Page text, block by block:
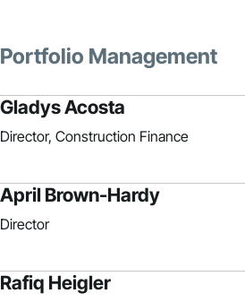
Portfolio Management
Gladys Acosta
Director, Construction Finance
April Brown-Hardy
Director
Rafiq Heigler